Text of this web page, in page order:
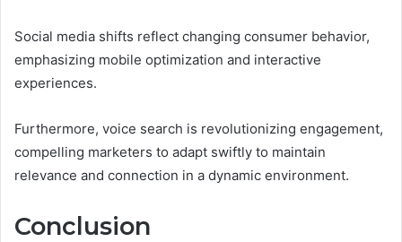
Social media shifts reflect changing consumer behavior,
emphasizing mobile optimization and interactive
experiences.
Furthermore, voice search is revolutionizing engagement,
compelling marketers to adapt swiftly to maintain
relevance and connection in a dynamic environment.
Conclusion